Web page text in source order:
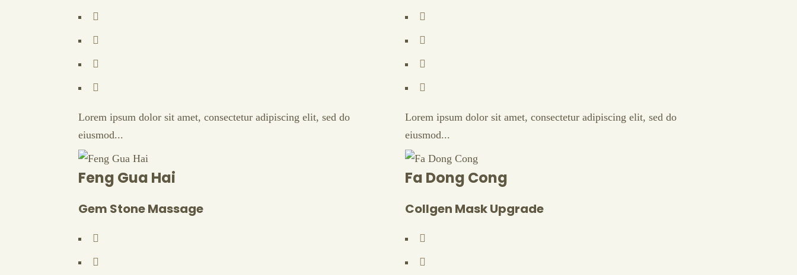
Lorem ipsum dolor sit amet, consectetur adipiscing elit, sed do
eiusmod...
Lorem ipsum dolor sit amet, consectetur adipiscing elit, sed do
eiusmod...
Feng Gua Hai
Gem Stone Massage
Fa Dong Cong
Collgen Mask Upgrade